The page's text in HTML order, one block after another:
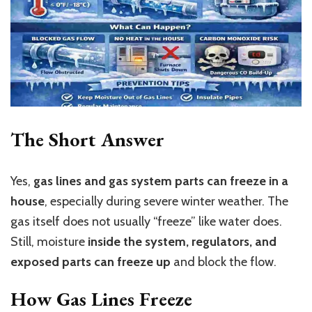
The Short Answer
Yes, gas lines and gas system parts can freeze in a
house, especially during severe winter weather. The
gas itself does not usually “freeze” like water does.
Still, moisture inside the system, regulators, and
exposed parts can freeze up and block the flow.
How Gas Lines Freeze